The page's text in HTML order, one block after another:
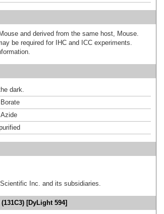
and derived from the same host, Mouse.
be required for IHC and ICC experiments.
dark.
Inc. and its subsidiaries.
[DyLight 594]